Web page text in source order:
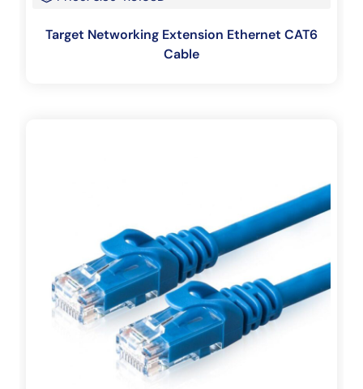
Target Networking Extension Ethernet CAT6
Cable